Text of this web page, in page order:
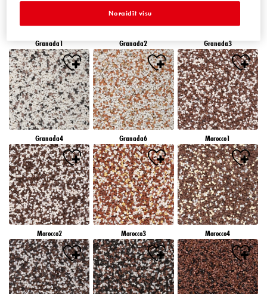
Granada1 Granada2 Granada3
Granada4 Granada6 Morocco1
Morocco2 Morocco3 Morocco4
Noraidīt visu